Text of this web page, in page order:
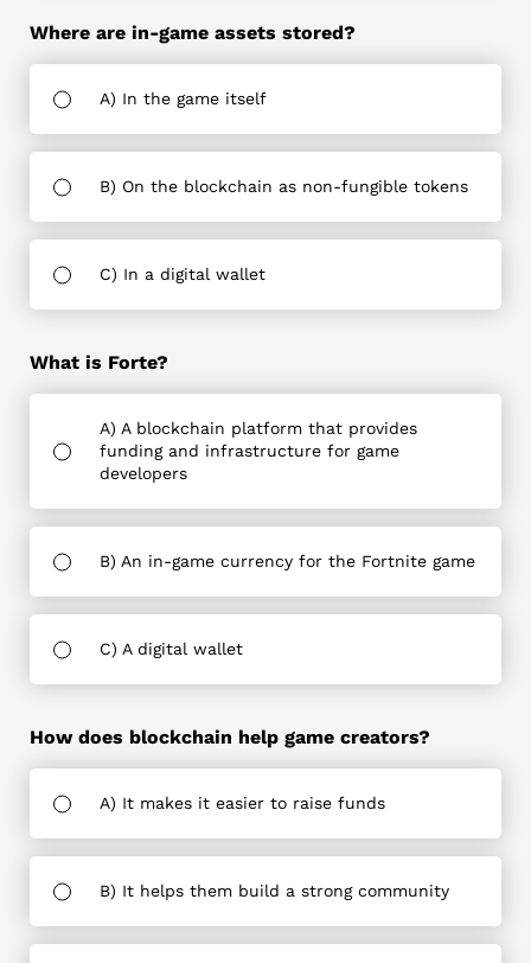
Where are in-game assets stored?
A) In the game itself
B) On the blockchain as non-fungible tokens
C) In a digital wallet
What is Forte?
A) A blockchain platform that provides
funding and infrastructure for game
developers
B) An in-game currency for the Fortnite game
C) A digital wallet
How does blockchain help game creators?
A) It makes it easier to raise funds
B) It helps them build a strong community